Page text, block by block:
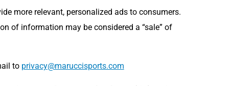
more relevant, personalized ads to consumers.
of information may be considered a “sale” of
to moc.stropsiccuram@ycavirp